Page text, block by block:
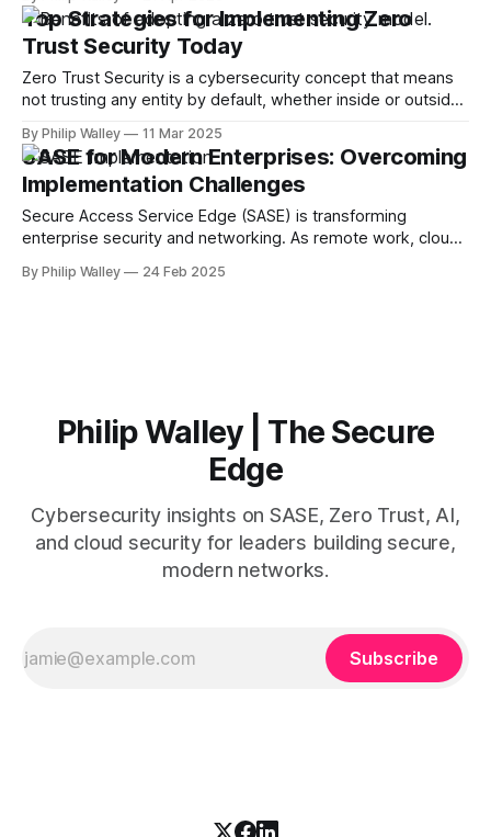
common threats and offering best practices to protect your
organization. Key Takeaways * Generative AI systems face
unique security challenges, including risks of sensitive data
exposure
Top Strategies for Implementing Zero
Trust Security Today
Zero Trust Security is a cybersecurity concept that means
not trusting any entity by default, whether inside or outside
continuously verified. This article explores what Zero Trust
Security is, why it’s essential, and the steps to implement it
effectively in
By Philip Walley 11 Mar 2025
SASE for Modern Enterprises: Overcoming
Implementation Challenges
Secure Access Service Edge (SASE) is transforming
enterprise security and networking. As remote work, cloud
simplify security, enhance performance, and reduce costs.
By Philip Walley 24 Feb 2025
Philip Walley | The Secure
Edge
Cybersecurity insights on SASE, Zero Trust, AI,
and cloud security for leaders building secure,
modern networks.
Subscribe